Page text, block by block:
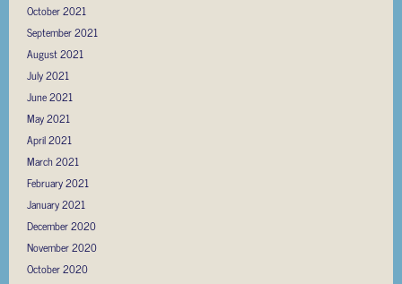
October 2021
September 2021
August 2021
July 2021
June 2021
May 2021
April 2021
March 2021
February 2021
January 2021
December 2020
November 2020
October 2020